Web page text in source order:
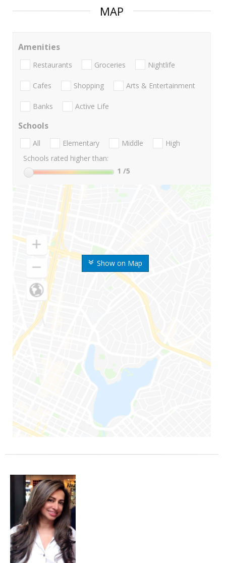
MAP
Show on Map
Amenities
Restaurants Groceries Nightlife
Cafes Shopping Arts & Entertainment
Banks Active Life
Schools
All Elementary Middle
High
Schools rated higher than:
1 /5